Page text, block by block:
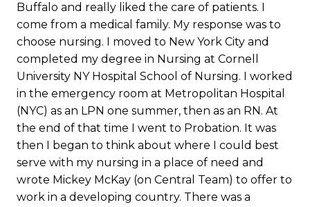
Buffalo and really liked the care of patients. I
come from a medical family. My response was to
choose nursing. I moved to New York City and
completed my degree in Nursing at Cornell
University NY Hospital School of Nursing. I worked
in the emergency room at Metropolitan Hospital
(NYC) as an LPN one summer, then as an RN. At
the end of that time I went to Probation. It was
then I began to think about where I could best
serve with my nursing in a place of need and
wrote Mickey McKay (on Central Team) to offer to
work in a developing country. There was a